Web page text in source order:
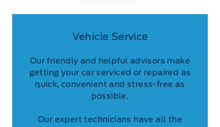
Vehicle Service
Our friendly and helpful advisors make
getting your car serviced or repaired as
quick, convenient and stress-free as
possible.
Our expert technicians have all the